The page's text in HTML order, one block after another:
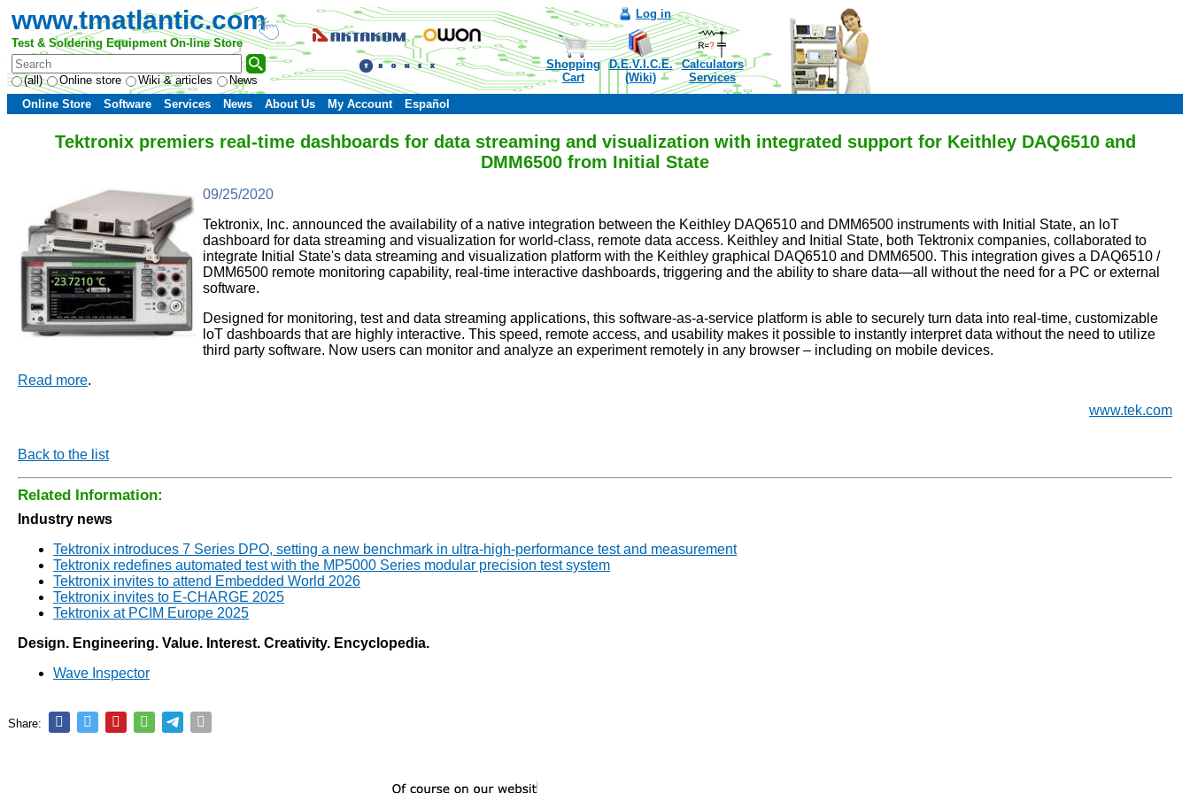
www.tmatlantic.com
Test & Soldering Equipment On-line Store
(all) Online store Wiki & articles News
Log in
Shopping
Cart
D.E.V.I.C.E.
(Wiki)
Calculators
Services
Online Store
Software Services News About Us My Account Español
Tektronix premiers real-time dashboards for data streaming and visualization with integrated support for Keithley DAQ6510 and
DMM6500 from Initial State
09/25/2020
Tektronix, Inc. announced the availability of a native integration between the Keithley DAQ6510 and DMM6500 instruments with Initial State, an loT
dashboard for data streaming and visualization for world-class, remote data access. Keithley and Initial State, both Tektronix companies, collaborated to
integrate Initial State's data streaming and visualization platform with the Keithley graphical DAQ6510 and DMM6500. This integration gives a DAQ6510 /
DMM6500 remote monitoring capability, real-time interactive dashboards, triggering and the ability to share data—all without the need for a PC or external
software.
Designed for monitoring, test and data streaming applications, this software-as-a-service platform is able to securely turn data into real-time, customizable
loT dashboards that are highly interactive. This speed, remote access, and usability makes it possible to instantly interpret data without the need to utilize
third party software. Now users can monitor and analyze an experiment remotely in any browser – including on mobile devices.
Read more.
www.tek.com
Back to the list
Related Information:
Industry news
Tektronix introduces 7 Series DPO, setting a new benchmark in ultra-high-performance test and measurement
Tektronix redefines automated test with the MP5000 Series modular precision test system
Tektronix invites to attend Embedded World 2026
Tektronix invites to E-CHARGE 2025
Tektronix at PCIM Europe 2025
Design. Engineering. Value. Interest. Creativity. Encyclopedia.
Wave Inspector
Share: